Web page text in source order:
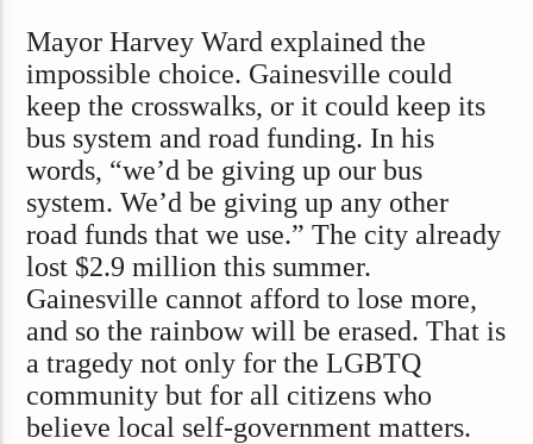
Mayor Harvey Ward explained the
impossible choice. Gainesville could
keep the crosswalks, or it could keep its
bus system and road funding. In his
words, “we’d be giving up our bus
system. We’d be giving up any other
road funds that we use.” The city already
lost $2.9 million this summer.
Gainesville cannot afford to lose more,
and so the rainbow will be erased. That is
a tragedy not only for the LGBTQ
community but for all citizens who
believe local self-government matters.